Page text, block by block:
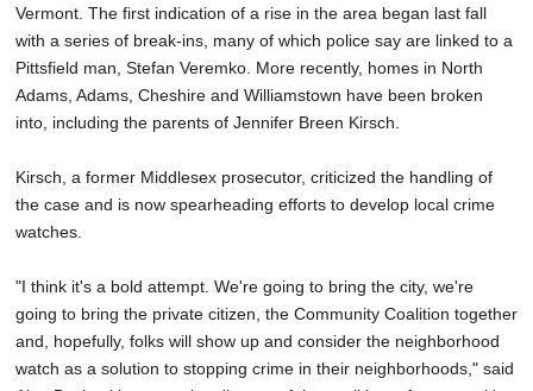
Vermont. The first indication of a rise in the area began last fall
with a series of break-ins, many of which police say are linked to a
Pittsfield man, Stefan Veremko. More recently, homes in North
Adams, Adams, Cheshire and Williamstown have been broken
into, including the parents of Jennifer Breen Kirsch.
Kirsch, a former Middlesex prosecutor, criticized the handling of
the case and is now spearheading efforts to develop local crime
watches.
"I think it's a bold attempt. We're going to bring the city, we're
going to bring the private citizen, the Community Coalition together
and, hopefully, folks will show up and consider the neighborhood
watch as a solution to stopping crime in their neighborhoods," said